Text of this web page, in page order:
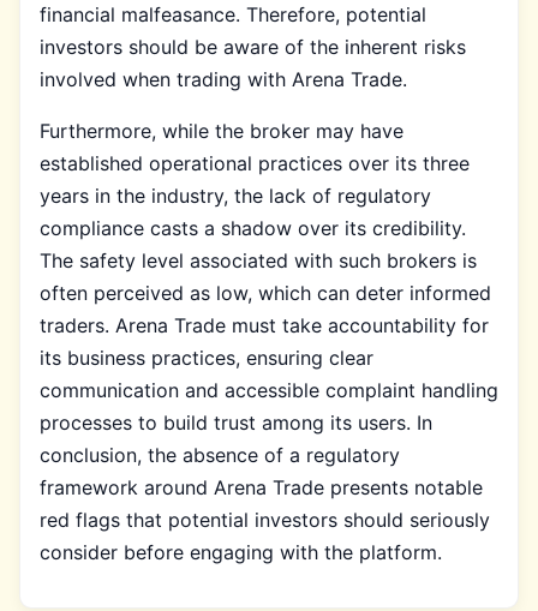
financial malfeasance. Therefore, potential
investors should be aware of the inherent risks
involved when trading with Arena Trade.
Furthermore, while the broker may have
established operational practices over its three
years in the industry, the lack of regulatory
compliance casts a shadow over its credibility.
The safety level associated with such brokers is
often perceived as low, which can deter informed
traders. Arena Trade must take accountability for
its business practices, ensuring clear
communication and accessible complaint handling
processes to build trust among its users. In
conclusion, the absence of a regulatory
framework around Arena Trade presents notable
red flags that potential investors should seriously
consider before engaging with the platform.